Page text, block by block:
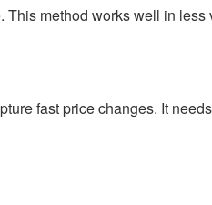
method works well in less
fast price changes. It